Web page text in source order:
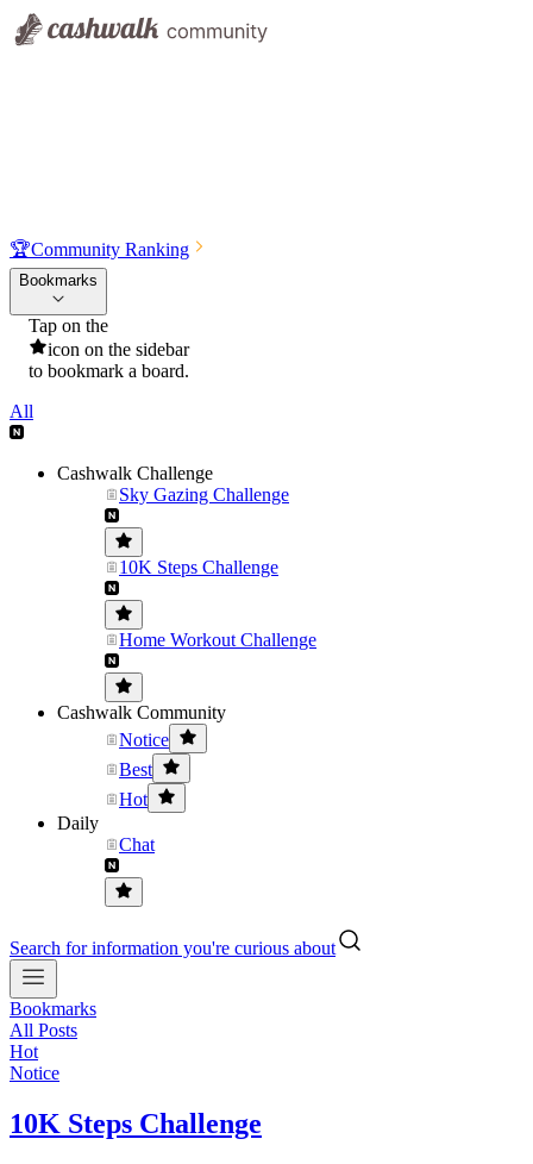
🏆Community Ranking
Bookmarks
Tap on the
icon on the sidebar
to bookmark a board.
All
Cashwalk Challenge
Sky Gazing Challenge
10K Steps Challenge
Home Workout Challenge
Cashwalk Community
Notice
Best
Hot
Daily
Chat
Search for information you're curious about
Bookmarks
All Posts
Hot
Notice
10K Steps Challenge